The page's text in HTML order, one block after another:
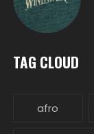
TAG CLOUD
afro